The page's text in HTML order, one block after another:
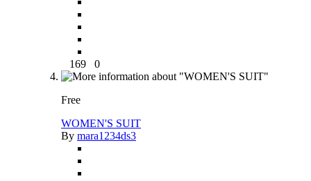
169 0
Free
WOMEN'S SUIT
By mara1234ds3